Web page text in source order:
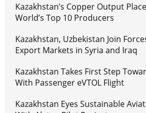
Kazakhstan’s Copper Output
World’s Top 10 Producers
Kazakhstan, Uzbekistan Join
Export Markets in Syria and Iraq
Kazakhstan Takes First Step
With Passenger eVTOL Flight
Kazakhstan Eyes Sustainable